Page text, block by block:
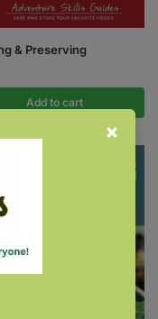
& Preserving
Add to cart